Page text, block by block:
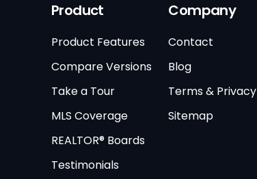
Product
Product Features
Compare Versions
Take a Tour
MLS Coverage
REALTOR® Boards
Testimonials
Company
Contact
Blog
Terms & Privacy
Sitemap